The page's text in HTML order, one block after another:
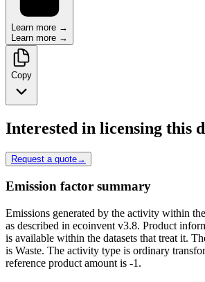
Learn more →
Learn more →
Copy
Interested in licensing this
Request a quote→
Emission factor summary
Emissions generated by the activity within
as described in ecoinvent v3.8. Product
is available within the datasets that treat it.
is Waste. The activity type is ordinary
reference product amount is -1.